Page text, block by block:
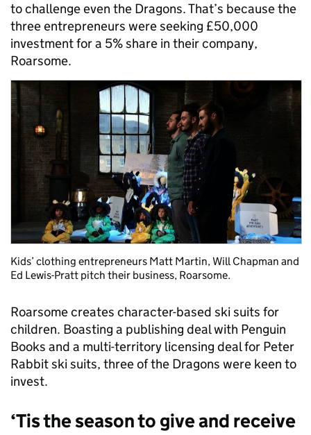
to challenge even the Dragons. That’s because the
three entrepreneurs were seeking £50,000
investment for a 5% share in their company,
Roarsome.
Kids’ clothing entrepreneurs Matt Martin, Will Chapman and
Ed Lewis-Pratt pitch their business, Roarsome.
Roarsome creates character-based ski suits for
children. Boasting a publishing deal with Penguin
Books and a multi-territory licensing deal for Peter
Rabbit ski suits, three of the Dragons were keen to
invest.
‘Tis the season to give and receive